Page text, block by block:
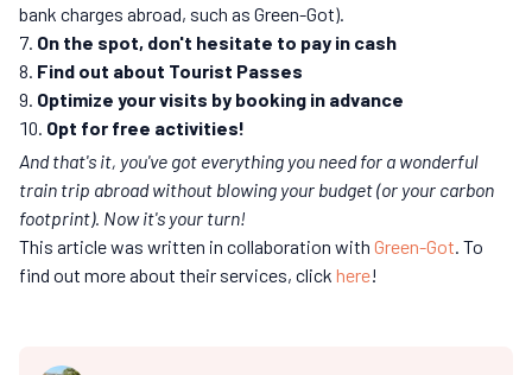
bank charges abroad, such as Green-Got).
On the spot, don't hesitate to pay in cash
Find out about Tourist Passes
Optimize your visits by booking in advance
Opt for free activities!
And that's it, you've got everything you need for a wonderful
train trip abroad without blowing your budget (or your carbon
footprint). Now it's your turn!
This article was written in collaboration with Green-Got. To
find out more about their services, click here!